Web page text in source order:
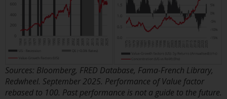
regulation.
Information for Investors in the
This website is not an offer to sell
or a solicitation of any interests
in any private or registered funds
Sources: Bloomberg, FRED Database, Fama-French Library,
Redwheel. September 2025. Performance of Value factor
rebased to 100. Past performance is not a guide to the future.